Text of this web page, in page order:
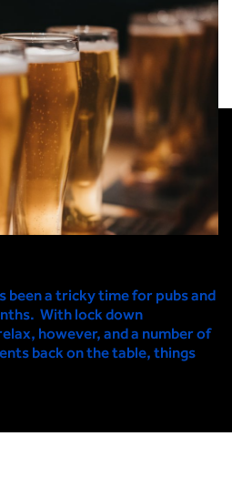
been a tricky time for pubs and
With lock down
however, and a number of
back on the table, things